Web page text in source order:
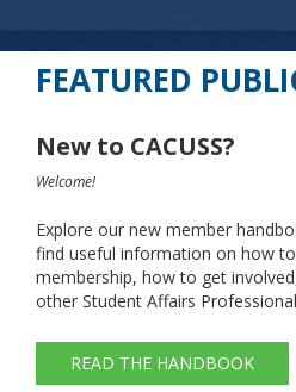
FEATURED
New to CACUSS?
Welcome!
Explore our new member
find useful information on how
membership, how to get
other Student Affairs
READ THE HANDBOOK